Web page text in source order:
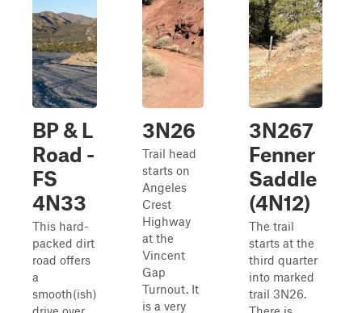
BP & L
Road -
FS
4N33
This hard-
packed dirt
road offers
a
smooth(ish)
3N26
Trail head
starts on
Angeles
Crest
Highway
at the
Vincent
Gap
Turnout. It
is a very
3N267
Fenner
Saddle
(4N12)
The trail
starts at the
third quarter
into marked
trail 3N26.